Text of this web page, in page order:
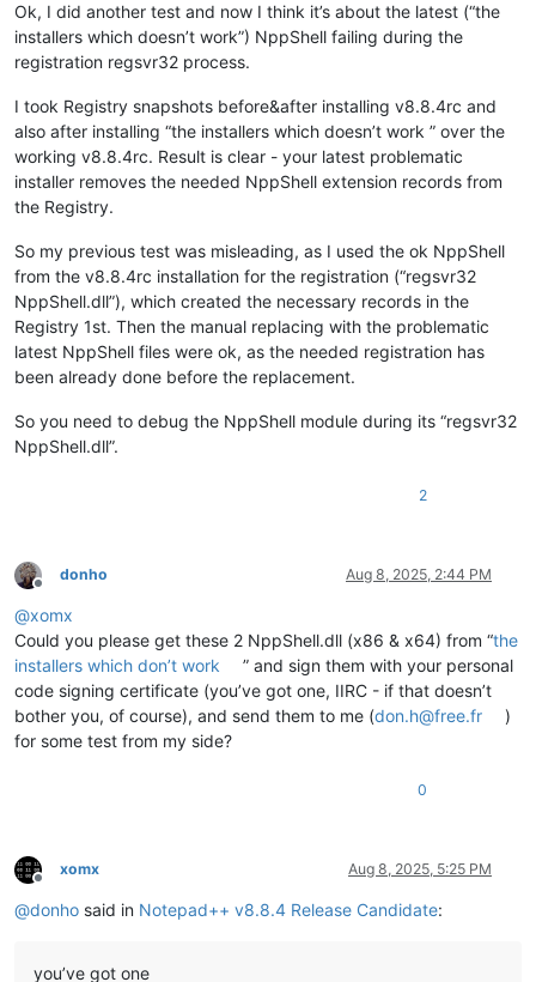
Ok, I did another test and now I think it’s about the latest (“the
installers which doesn’t work”) NppShell failing during the
registration regsvr32 process.
I took Registry snapshots before&after installing v8.8.4rc and
also after installing “the installers which doesn’t work ” over the
working v8.8.4rc. Result is clear - your latest problematic
installer removes the needed NppShell extension records from
the Registry.
So my previous test was misleading, as I used the ok NppShell
from the v8.8.4rc installation for the registration (“regsvr32
NppShell.dll”), which created the necessary records in the
Registry 1st. Then the manual replacing with the problematic
latest NppShell files were ok, as the needed registration has
been already done before the replacement.
So you need to debug the NppShell module during its “regsvr32
NppShell.dll”.
2
Offline
donho Aug 8, 2025, 2:44 PM
@xomx
Could you please get these 2 NppShell.dll (x86 & x64) from “the
installers which don’t work
” and sign them with your personal
code signing certificate (you’ve got one, IIRC - if that doesn’t
bother you, of course), and send them to me (don.h@free.fr
)
for some test from my side?
0
Offline
xomx Aug 8, 2025, 5:25 PM
@donho said in Notepad++ v8.8.4 Release Candidate:
you’ve got one